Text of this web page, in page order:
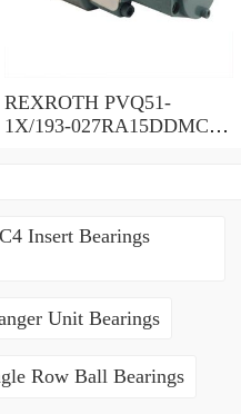
REXROTH PVQ51-
1X/193-027RA15DDMC
Insert Bearings
Unit Bearings
Row Ball Bearings